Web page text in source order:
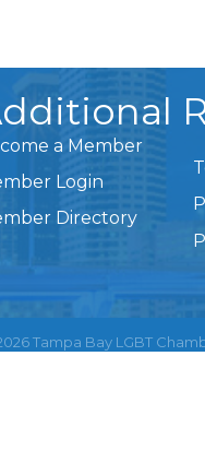
a Member
Login
Directory
Tampa Bay LGBT